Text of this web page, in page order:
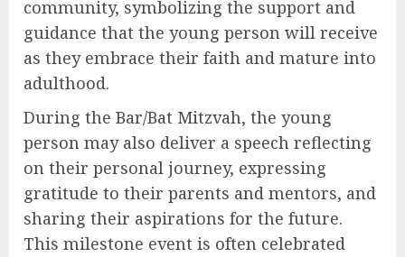
community, symbolizing the support and
guidance that the young person will receive
as they embrace their faith and mature into
adulthood.
During the Bar/Bat Mitzvah, the young
person may also deliver a speech reflecting
on their personal journey, expressing
gratitude to their parents and mentors, and
sharing their aspirations for the future.
This milestone event is often celebrated